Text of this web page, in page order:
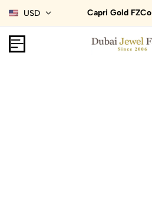
USD Capri Gold